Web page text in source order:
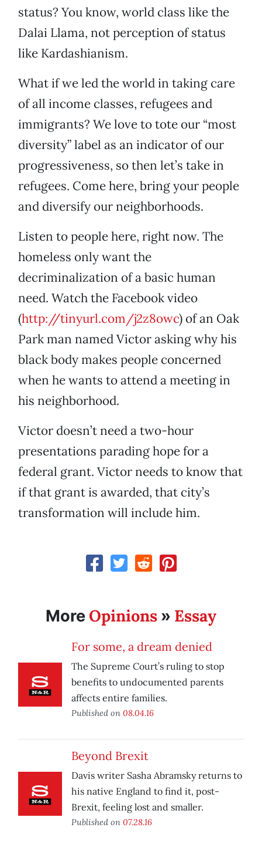
status? You know, world class like the
Dalai Llama, not perception of status
like Kardashianism.
What if we led the world in taking care
of all income classes, refugees and
immigrants? We love to tote our “most
diversity” label as an indicator of our
progressiveness, so then let’s take in
refugees. Come here, bring your people
and diversify our neighborhoods.
Listen to people here, right now. The
homeless only want the
decriminalization of a basic human
need. Watch the Facebook video
(http://tinyurl.com/j2z8owc) of an Oak
Park man named Victor asking why his
black body makes people concerned
when he wants to attend a meeting in
his neighborhood.
Victor doesn’t need a two-hour
presentations parading hope for a
federal grant. Victor needs to know that
if that grant is awarded, that city’s
transformation will include him.
More Opinions » Essay
For some, a dream denied
The Supreme Court’s ruling to stop
benefits to undocumented parents
affects entire families.
Published on 08.04.16
Beyond Brexit
Davis writer Sasha Abramsky returns to
his native England to find it, post-
Brexit, feeling lost and smaller.
Published on 07.28.16